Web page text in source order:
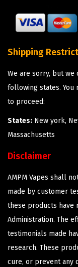
Shipping
We are sorry, but we
following states. You
to proceed:
States: New york,
Massachusetts
Disclaimer
AMPM Vapes shall
made by customer
these products have
Administration. The
testimonials made
research. These
cure, or prevent any